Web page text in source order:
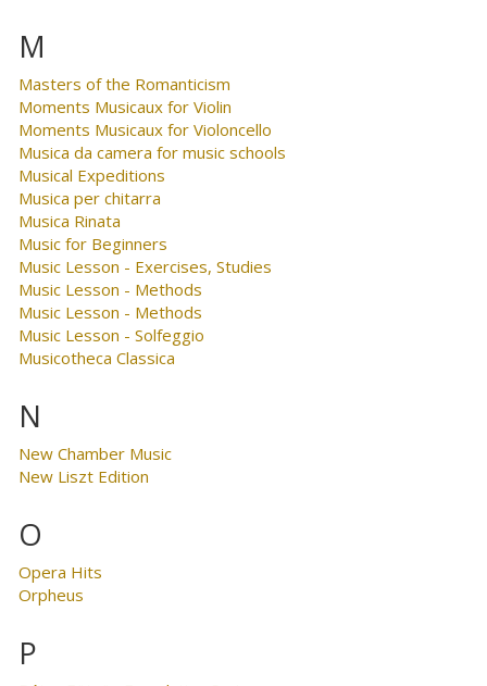
M
Masters of the Romanticism
Moments Musicaux for Violin
Moments Musicaux for Violoncello
Musica da camera for music schools
Musical Expeditions
Musica per chitarra
Musica Rinata
Music for Beginners
Music Lesson - Exercises, Studies
Music Lesson - Methods
Music Lesson - Methods
Music Lesson - Solfeggio
Musicotheca Classica
N
New Chamber Music
New Liszt Edition
O
Opera Hits
Orpheus
P